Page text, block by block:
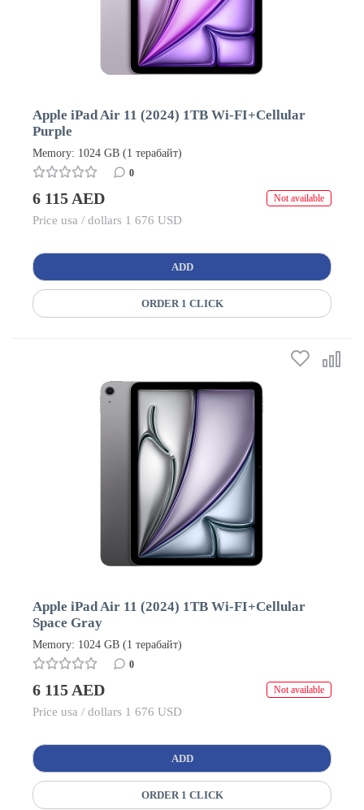
Apple iPad Air 11 (2024) 1TB Wi-FI+Cellular
Purple
Memory: 1024 GB (1 терабайт)
0
6 115 AED Not available
Price usa / dollars 1 676 USD
ADD
ORDER 1 CLICK
Apple iPad Air 11 (2024) 1TB Wi-FI+Cellular
Space Gray
Memory: 1024 GB (1 терабайт)
0
6 115 AED Not available
Price usa / dollars 1 676 USD
ADD
ORDER 1 CLICK